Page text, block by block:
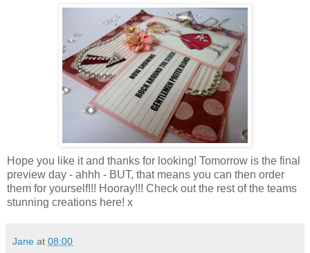
Hope you like it and thanks for looking! Tomorrow is the final
preview day - ahhh - BUT, that means you can then order
them for yourself!!! Hooray!!! Check out the rest of the teams
stunning creations here! x
Jane at 08:00